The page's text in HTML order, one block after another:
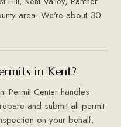
area. We're about 30
in Kent?
Permit Center handles
and submit all permit
on your behalf,